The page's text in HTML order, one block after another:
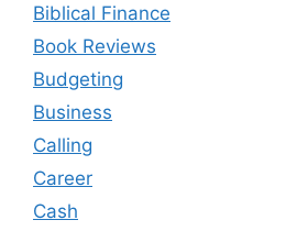
Biblical Finance
Book Reviews
Budgeting
Business
Calling
Career
Cash